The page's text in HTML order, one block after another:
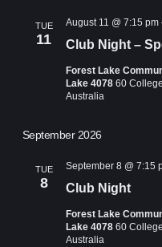
TUE
11 Club Night –
August 11 @ 7:15 pm
Forest Lake
Lake 4078 60
Australia
September 2026
TUE
8 Club Night
September 8 @ 7:15
Forest Lake
Lake 4078 60
Australia